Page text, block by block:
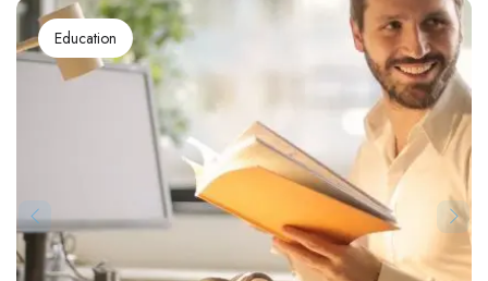
Education